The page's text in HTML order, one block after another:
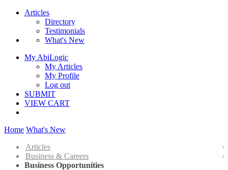
Articles
Directory
Testimonials
What's New
My AbiLogic
My Articles
My Profile
Log out
SUBMIT
VIEW CART
Home What's New
Articles
Business & Careers
Business Opportunities